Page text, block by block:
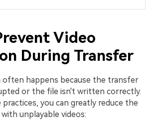
Video
During Transfer
happens because the transfer
or the file isn't written correctly.
you can greatly reduce the
unplayable videos: